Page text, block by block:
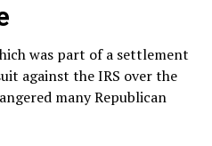
was part of a settlement
against the IRS over the
many Republican